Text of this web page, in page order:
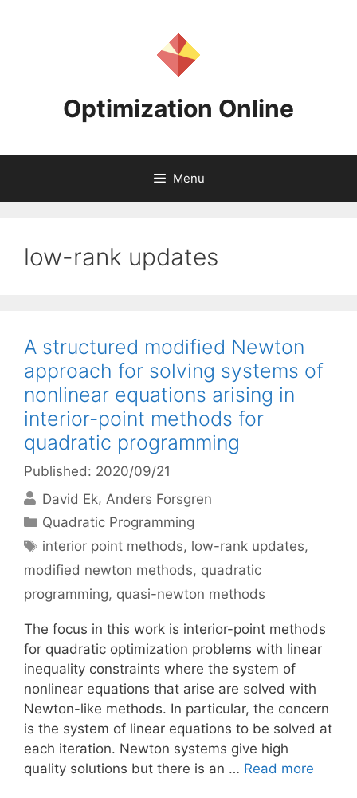
Optimization Online
Menu
low-rank updates
A structured modified Newton
approach for solving systems of
nonlinear equations arising in
interior-point methods for
quadratic programming
Published: 2020/09/21
David Ek Anders Forsgren
Categories
Quadratic Programming
Tags
interior point methods, low-rank updates,
modified newton methods, quadratic
programming, quasi-newton methods
The focus in this work is interior-point methods
for quadratic optimization problems with linear
inequality constraints where the system of
nonlinear equations that arise are solved with
Newton-like methods. In particular, the concern
is the system of linear equations to be solved at
each iteration. Newton systems give high
quality solutions but there is an … Read more